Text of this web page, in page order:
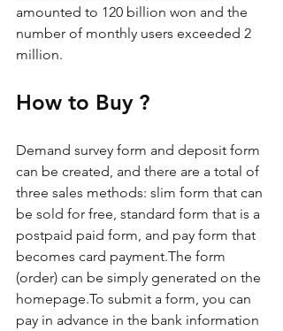
amounted to 120 billion won and the
number of monthly users exceeded 2
million.
How to Buy ?
Demand survey form and deposit form
can be created, and there are a total of
three sales methods: slim form that can
be sold for free, standard form that is a
postpaid paid form, and pay form that
becomes card payment.The form
(order) can be simply generated on the
homepage.To submit a form, you can
pay in advance in the bank information